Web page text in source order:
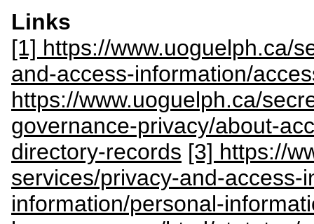
Links
[1] https://www.uoguelph.ca/
and-access-information/
https://www.uoguelph.ca/
governance-privacy/about-
directory-records [3] https://
services/privacy-and-access-
information/personal-